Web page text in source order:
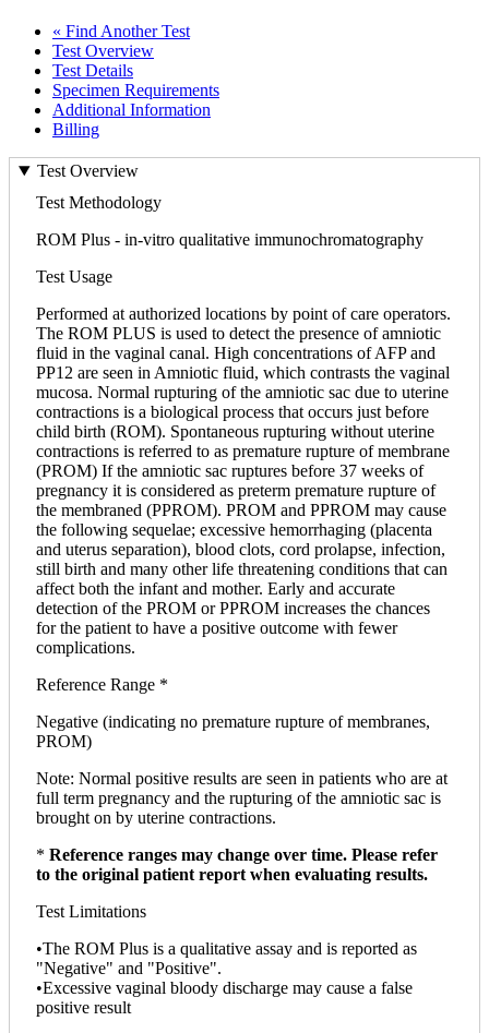
« Find Another Test
Test Overview
Test Details
Specimen Requirements
Additional Information
Billing
Test Overview
Test Methodology
ROM Plus - in-vitro qualitative immunochromatography
Test Usage
Performed at authorized locations by point of care operators.
The ROM PLUS is used to detect the presence of amniotic
fluid in the vaginal canal. High concentrations of AFP and
PP12 are seen in Amniotic fluid, which contrasts the vaginal
mucosa. Normal rupturing of the amniotic sac due to uterine
contractions is a biological process that occurs just before
child birth (ROM). Spontaneous rupturing without uterine
contractions is referred to as premature rupture of membrane
(PROM) If the amniotic sac ruptures before 37 weeks of
pregnancy it is considered as preterm premature rupture of
the membraned (PPROM). PROM and PPROM may cause
the following sequelae; excessive hemorrhaging (placenta
and uterus separation), blood clots, cord prolapse, infection,
still birth and many other life threatening conditions that can
affect both the infant and mother. Early and accurate
detection of the PROM or PPROM increases the chances
for the patient to have a positive outcome with fewer
complications.
Reference Range *
Negative (indicating no premature rupture of membranes,
PROM)
Note: Normal positive results are seen in patients who are at
full term pregnancy and the rupturing of the amniotic sac is
brought on by uterine contractions.
* Reference ranges may change over time. Please refer
to the original patient report when evaluating results.
Test Limitations
•The ROM Plus is a qualitative assay and is reported as
"Negative" and "Positive".
•Excessive vaginal bloody discharge may cause a false
positive result